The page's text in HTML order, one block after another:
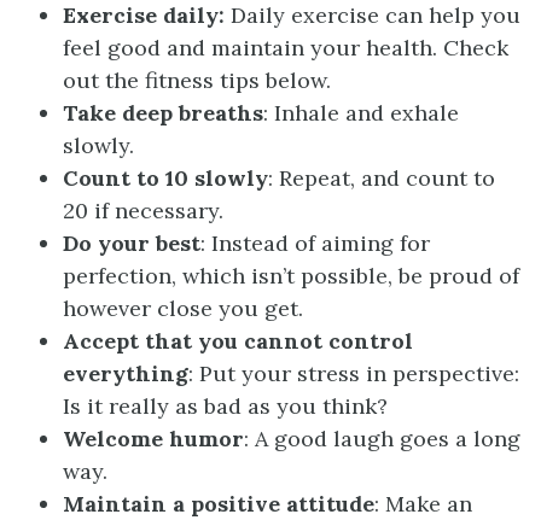
Exercise daily: Daily exercise can help you
feel good and maintain your health. Check
out the fitness tips below.
Take deep breaths: Inhale and exhale
slowly.
Count to 10 slowly: Repeat, and count to
20 if necessary.
Do your best: Instead of aiming for
perfection, which isn’t possible, be proud of
however close you get.
Accept that you cannot control
everything: Put your stress in perspective:
Is it really as bad as you think?
Welcome humor: A good laugh goes a long
way.
Maintain a positive attitude: Make an